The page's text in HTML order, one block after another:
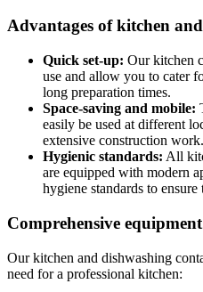
Advantages of kitchen
Quick set-up: Our kitchen
use and allow you to cater
long preparation times.
Space-saving and mobile:
easily be used at different
extensive construction work.
Hygienic standards: All
are equipped with modern
hygiene standards to
Comprehensive equipment
Our kitchen and dishwashing
need for a professional kitchen: